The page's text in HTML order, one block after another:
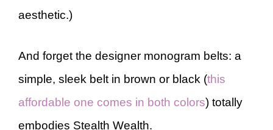
aesthetic.)
And forget the designer monogram belts: a
simple, sleek belt in brown or black (this
affordable one comes in both colors) totally
embodies Stealth Wealth.